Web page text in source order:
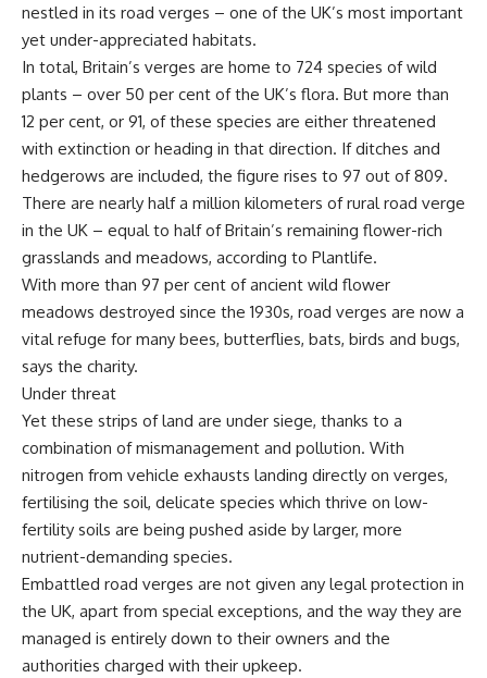
nestled in its road verges – one of the UK’s most important
yet under-appreciated habitats.
In total, Britain’s verges are home to 724 species of wild
plants – over 50 per cent of the UK’s flora. But more than
12 per cent, or 91, of these species are either threatened
with extinction or heading in that direction. If ditches and
hedgerows are included, the figure rises to 97 out of 809.
There are nearly half a million kilometers of rural road verge
in the UK – equal to half of Britain’s remaining flower-rich
grasslands and meadows, according to Plantlife.
With more than 97 per cent of ancient wild flower
meadows destroyed since the 1930s, road verges are now a
vital refuge for many bees, butterflies, bats, birds and bugs,
says the charity.
Under threat
Yet these strips of land are under siege, thanks to a
combination of mismanagement and pollution. With
nitrogen from vehicle exhausts landing directly on verges,
fertilising the soil, delicate species which thrive on low-
fertility soils are being pushed aside by larger, more
nutrient-demanding species.
Embattled road verges are not given any legal protection in
the UK, apart from special exceptions, and the way they are
managed is entirely down to their owners and the
authorities charged with their upkeep.